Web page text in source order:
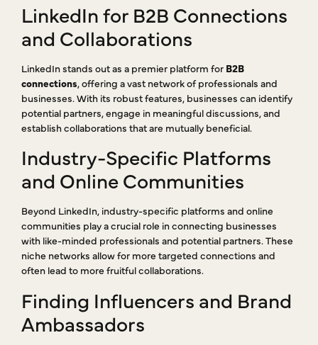
LinkedIn for B2B Connections
and Collaborations
LinkedIn stands out as a premier platform for B2B
connections, offering a vast network of professionals and
businesses. With its robust features, businesses can identify
potential partners, engage in meaningful discussions, and
establish collaborations that are mutually beneficial.
Industry-Specific Platforms
and Online Communities
Beyond LinkedIn, industry-specific platforms and online
communities play a crucial role in connecting businesses
with like-minded professionals and potential partners. These
niche networks allow for more targeted connections and
often lead to more fruitful collaborations.
Finding Influencers and Brand
Ambassadors